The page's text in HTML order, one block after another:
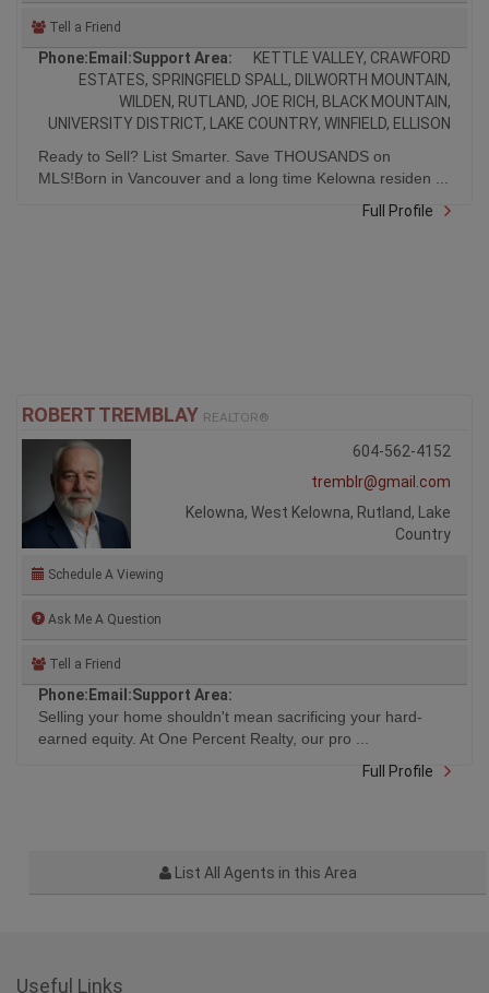
Tell a Friend
Phone: Email:Support Area:
KETTLE VALLEY, CRAWFORD
ESTATES, SPRINGFIELD SPALL, DILWORTH MOUNTAIN,
WILDEN, RUTLAND, JOE RICH, BLACK MOUNTAIN,
UNIVERSITY DISTRICT, LAKE COUNTRY, WINFIELD, ELLISON
Ready to Sell? List Smarter. Save THOUSANDS on
MLS!Born in Vancouver and a long time Kelowna residen ...
Full Profile
ROBERT TREMBLAY REALTOR®
Schedule A Viewing
Ask Me A Question
Tell a Friend
Phone:
604-562-4152
Email:
tremblr@gmail.com
Support Area:
Kelowna, West Kelowna, Rutland, Lake
Country
Selling your home shouldn't mean sacrificing your hard-
earned equity. At One Percent Realty, our pro ...
Full Profile
List All Agents in this Area
Useful Links